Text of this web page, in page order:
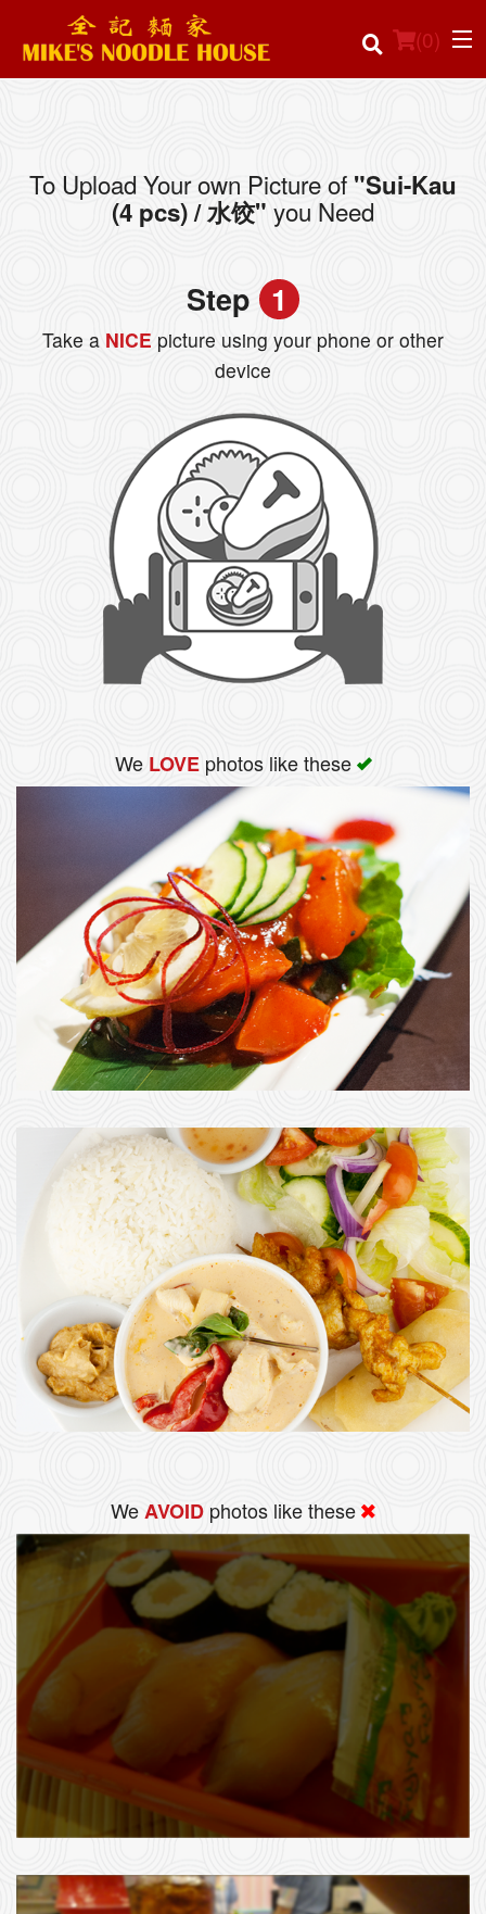
(0)
Order Online
Registration
Search
To Upload Your own Picture of "Sui-Kau
(4 pcs) / 水饺" you Need
Step 1
Take a NICE picture using your phone or other
device
We LOVEphotos like these
WeAVOID photos like these